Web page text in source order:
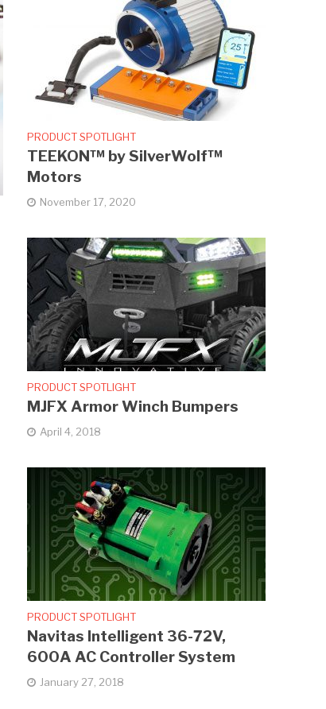
PRODUCT SPOTLIGHT
TEEKON™ by SilverWolf™
Motors
November 17, 2020
PRODUCT SPOTLIGHT
MJFX Armor Winch Bumpers
April 4, 2018
PRODUCT SPOTLIGHT
Navitas Intelligent 36-72V,
600A AC Controller System
January 27, 2018